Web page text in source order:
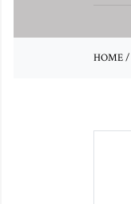
HOME/